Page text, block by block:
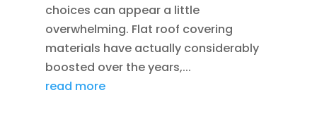
choices can appear a little
overwhelming. Flat roof covering
materials have actually considerably
boosted over the years,...
read more